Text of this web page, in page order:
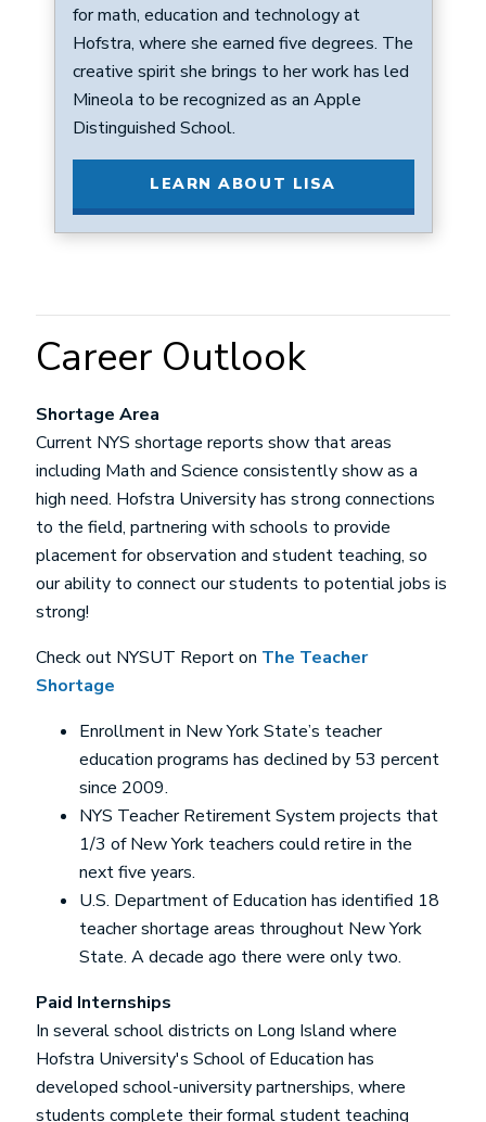
for math, education and technology at
Hofstra, where she earned five degrees. The
creative spirit she brings to her work has led
Mineola to be recognized as an Apple
Distinguished School.
LEARN ABOUT LISA
Career Outlook
Shortage Area
Current NYS shortage reports show that areas
including Math and Science consistently show as a
high need. Hofstra University has strong connections
to the field, partnering with schools to provide
placement for observation and student teaching, so
our ability to connect our students to potential jobs is
strong!
Check out NYSUT Report on The Teacher
Shortage
Enrollment in New York State’s teacher
education programs has declined by 53 percent
since 2009.
NYS Teacher Retirement System projects that
1/3 of New York teachers could retire in the
next five years.
U.S. Department of Education has identified 18
teacher shortage areas throughout New York
State. A decade ago there were only two.
Paid Internships
In several school districts on Long Island where
Hofstra University's School of Education has
developed school-university partnerships, where
students complete their formal student teaching